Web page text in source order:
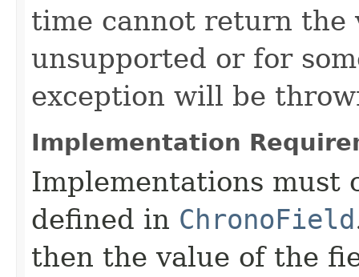
time cannot return the
unsupported or for
exception will be
Implementation
Implementations must
defined in ChronoField
then the value of the